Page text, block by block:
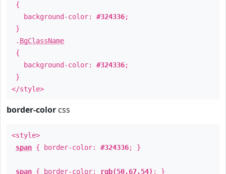
{
background-color: #324336;
}
. BgClassName
{
background-color: #324336;
}
</style>
border-color css
<style>
span { border-color: #324336; }
span { border-color: rgb(50,67,54) ; }